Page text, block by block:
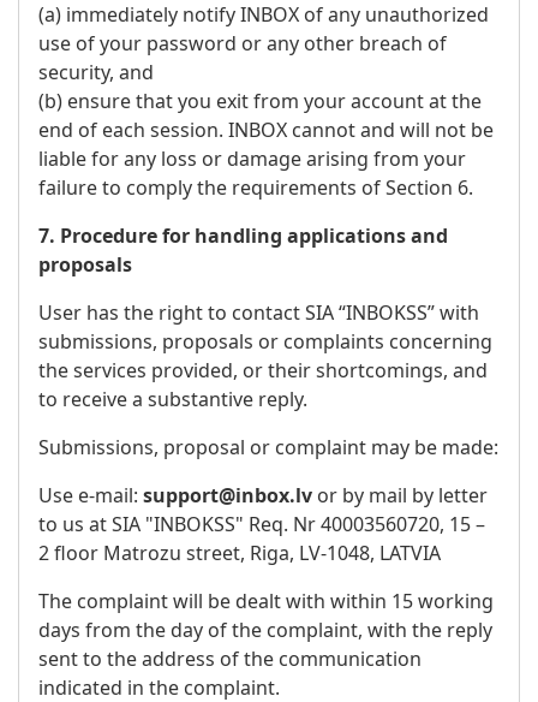
(a) immediately notify INBOX of any unauthorized
use of your password or any other breach of
security, and
(b) ensure that you exit from your account at the
end of each session. INBOX cannot and will not be
liable for any loss or damage arising from your
failure to comply the requirements of Section 6.
7. Procedure for handling applications and
proposals
User has the right to contact SIA “INBOKSS” with
submissions, proposals or complaints concerning
the services provided, or their shortcomings, and
to receive a substantive reply.
Submissions, proposal or complaint may be made:
Use e-mail: support@inbox.lv or by mail by letter
to us at SIA "INBOKSS" Req. Nr 40003560720, 15 –
2 floor Matrozu street, Riga, LV-1048, LATVIA
The complaint will be dealt with within 15 working
days from the day of the complaint, with the reply
sent to the address of the communication
indicated in the complaint.